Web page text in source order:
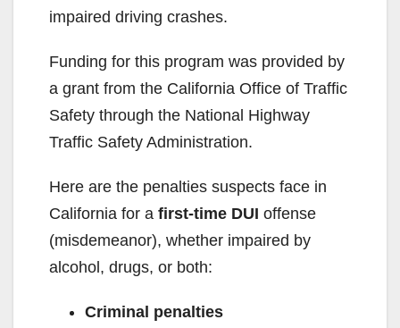
e
o
impaired driving crashes.
Funding for this program was provided by
a grant from the California Office of Traffic
Safety through the National Highway
Traffic Safety Administration.
Here are the penalties suspects face in
California for a first-time DUI offense
(misdemeanor), whether impaired by
alcohol, drugs, or both:
Criminal penalties